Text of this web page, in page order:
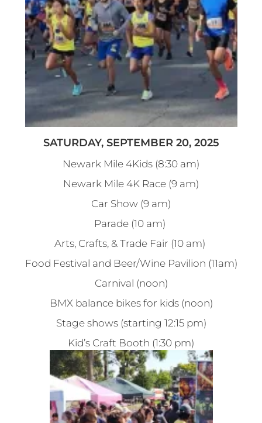
SATURDAY, SEPTEMBER 20, 2025
Newark Mile 4Kids (8:30 am)
Newark Mile 4K Race (9 am)
Car Show (9 am)
Parade (10 am)
Arts, Crafts, & Trade Fair (10 am)
Food Festival and Beer/Wine Pavilion (11am)
Carnival (noon)
BMX balance bikes for kids (noon)
Stage shows (starting 12:15 pm)
Kid’s Craft Booth (1:30 pm)